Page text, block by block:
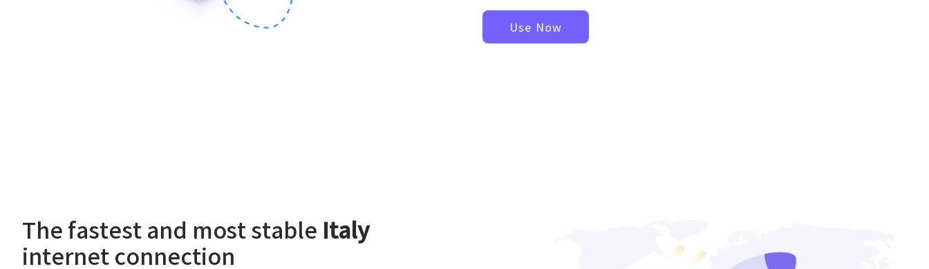
Use Now
The fastest and most stable Italy
internet connection